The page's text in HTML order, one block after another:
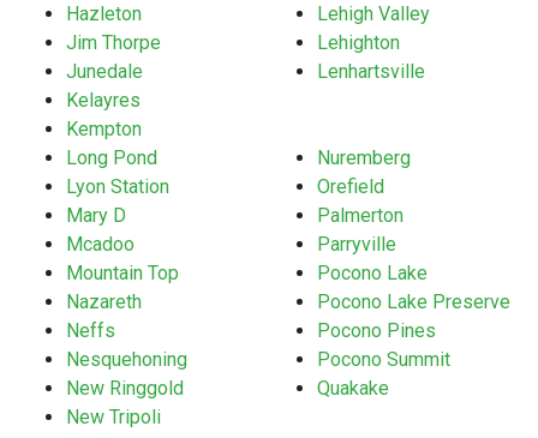
Hazleton
Jim Thorpe
Junedale
Kelayres
Kempton
Lehigh Valley
Lehighton
Lenhartsville
Long Pond
Lyon Station
Mary D
Mcadoo
Mountain Top
Nazareth
Neffs
Nesquehoning
New Ringgold
New Tripoli
Nuremberg
Orefield
Palmerton
Parryville
Pocono Lake
Pocono Lake Preserve
Pocono Pines
Pocono Summit
Quakake